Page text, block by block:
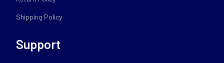
Shipping Policy
Support